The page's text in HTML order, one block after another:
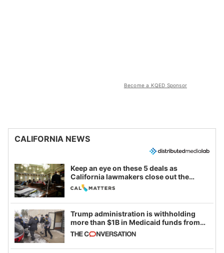
Become a KQED Sponsor
CALIFORNIA NEWS
Keep an eye on these 5 deals as
California lawmakers close out the
legislative session
Trump administration is withholding
more than $1B in Medicaid funds from
California and Minnesota, in latest
example of weaponizing real and
imagined fraud